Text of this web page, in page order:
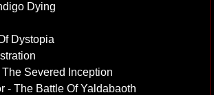
Dying
Dystopia
Severed Inception
- The Battle Of Yaldabaoth